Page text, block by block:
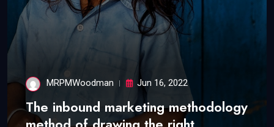
MRPMWoodman Jun 16, 2022
The inbound marketing methodology